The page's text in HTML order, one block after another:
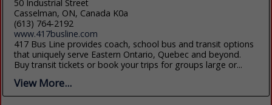
50 Industrial Street
Casselman, ON, Canada K0a
(613) 764-2192
www.417busline.com
417 Bus Line provides coach, school bus and transit options
that uniquely serve Eastern Ontario, Quebec and beyond.
Buy transit tickets or book your trips for groups large or...
View More...